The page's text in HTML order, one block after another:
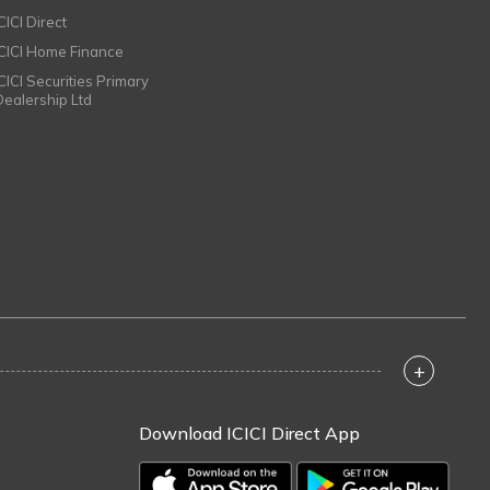
Direct
Home Finance
Securities Primary
Ltd
+
Download ICICI Direct App